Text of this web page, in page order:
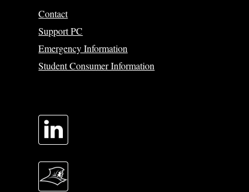
Contact
Support PC
Emergency Information
Student Consumer Information